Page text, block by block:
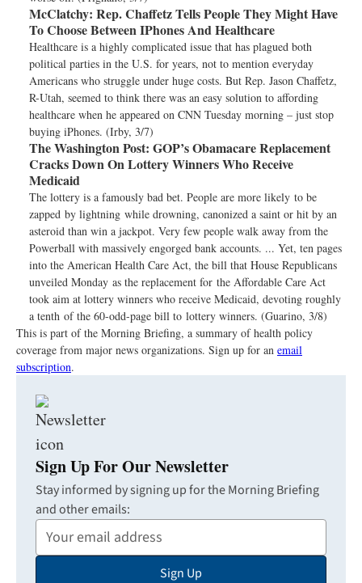
McClatchy: Rep. Chaffetz Tells People They Might Have
To Choose Between IPhones And Healthcare
Healthcare is a highly complicated issue that has plagued both
political parties in the U.S. for years, not to mention everyday
Americans who struggle under huge costs. But Rep. Jason Chaffetz,
R-Utah, seemed to think there was an easy solution to affording
healthcare when he appeared on CNN Tuesday morning – just stop
buying iPhones. (Irby, 3/7)
The Washington Post: GOP’s Obamacare Replacement
Cracks Down On Lottery Winners Who Receive
Medicaid
The lottery is a famously bad bet. People are more likely to be
zapped by lightning while drowning, canonized a saint or hit by an
asteroid than win a jackpot. Very few people walk away from the
Powerball with massively engorged bank accounts. ... Yet, ten pages
into the American Health Care Act, the bill that House Republicans
unveiled Monday as the replacement for the Affordable Care Act
took aim at lottery winners who receive Medicaid, devoting roughly
a tenth of the 60-odd-page bill to lottery winners. (Guarino, 3/8)
This is part of the Morning Briefing, a summary of health policy
coverage from major news organizations. Sign up for an email
subscription.
Sign Up For Our Newsletter
Stay informed by signing up for the Morning Briefing
and other emails:
Your
Email
Sign Up